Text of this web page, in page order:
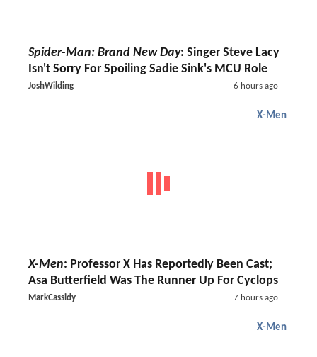
Spider-Man: Brand New Day: Singer Steve Lacy
Isn't Sorry For Spoiling Sadie Sink's MCU Role
JoshWilding 6 hours ago
X-Men
X-Men: Professor X Has Reportedly Been Cast;
Asa Butterfield Was The Runner Up For Cyclops
MarkCassidy 7 hours ago
X-Men